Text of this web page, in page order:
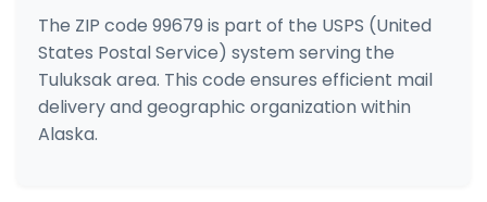
The ZIP code 99679 is part of the USPS (United
States Postal Service) system serving the
Tuluksak area. This code ensures efficient mail
delivery and geographic organization within
Alaska.